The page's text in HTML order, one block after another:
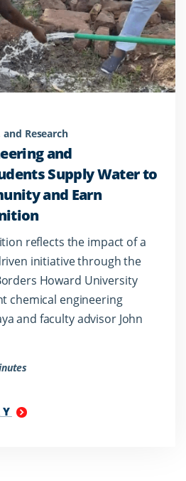
Research
and
Supply Water to
and Earn
reflects the impact of a
initiative through the
Howard University
chemical engineering
and faculty advisor John
"